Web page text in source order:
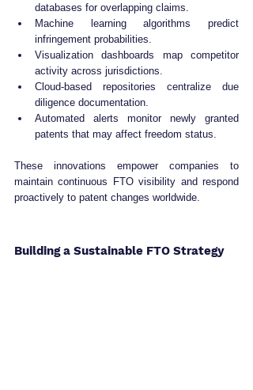
databases for overlapping claims.
Machine learning algorithms predict
infringement probabilities.
Visualization dashboards map competitor
activity across jurisdictions.
Cloud-based repositories centralize due
diligence documentation.
Automated alerts monitor newly granted
patents that may affect freedom status.
These innovations empower companies to
maintain continuous FTO visibility and respond
proactively to patent changes worldwide.
Building a Sustainable FTO Strategy